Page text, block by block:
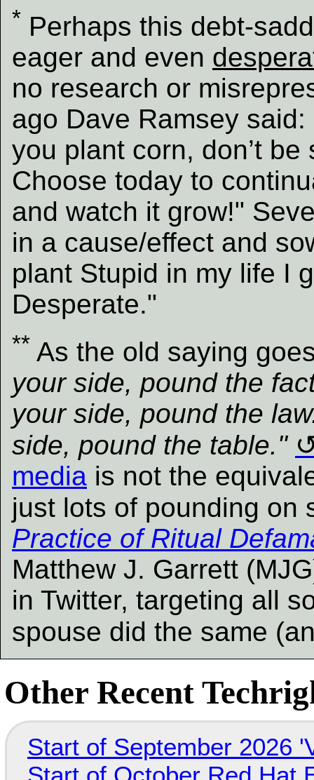
* Perhaps this debt-
eager and even
no research or
ago Dave Ramsey
you plant corn, don’t
Choose today to
and watch it grow!"
in a cause/effect and
plant Stupid in my life I
Desperate."
** As the old saying
your side, pound the
your side, pound the
side, pound the table."
media is not the
just lots of pounding on
Practice of Ritual
Matthew J. Garrett
in Twitter, targeting all
spouse did the same
Other Recent
Start of September 2026
Start of October Red Hat